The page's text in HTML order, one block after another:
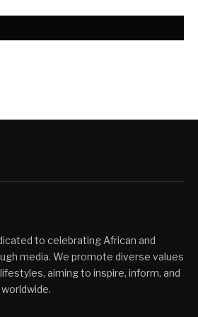
to celebrating African and
media. We promote diverse values
aiming to inspire, inform, and